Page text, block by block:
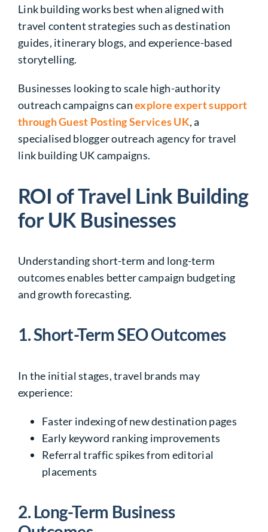
Link building works best when aligned with
travel content strategies such as destination
guides, itinerary blogs, and experience-based
storytelling.
Businesses looking to scale high-authority
outreach campaigns canexplore expert support
through Guest Posting Services UK, a
specialised blogger outreach agency for travel
link building UK campaigns.
ROI of Travel Link Building
for UK Businesses
Understanding short-term and long-term
outcomes enables better campaign budgeting
and growth forecasting.
1. Short-Term SEO Outcomes
In the initial stages, travel brands may
experience:
Faster indexing of new destination pages
Early keyword ranking improvements
Referral traffic spikes from editorial
placements
2. Long-Term Business